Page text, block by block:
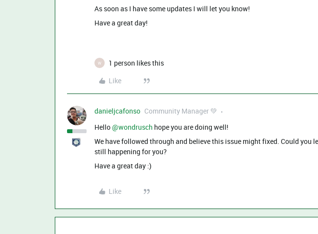
As soon as I have some updates I will let you know!
Have a great day!
W
1 person likes this
Like
danieljcafonso Community Manager 💚
Hello ​@wondrusch hope you are doing well!
We have followed through and believe this issue might fixed. Could you
still happening for you?
Have a great day :)
Like